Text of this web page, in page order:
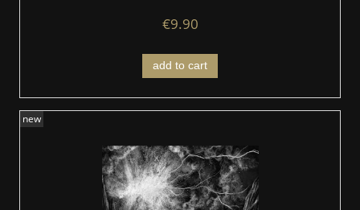
€9.90
add to cart
new